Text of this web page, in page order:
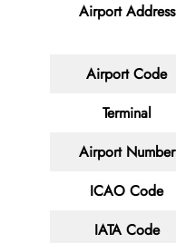
Airport Address
Airport Code
Terminal
Airport Number
ICAO Code
IATA Code